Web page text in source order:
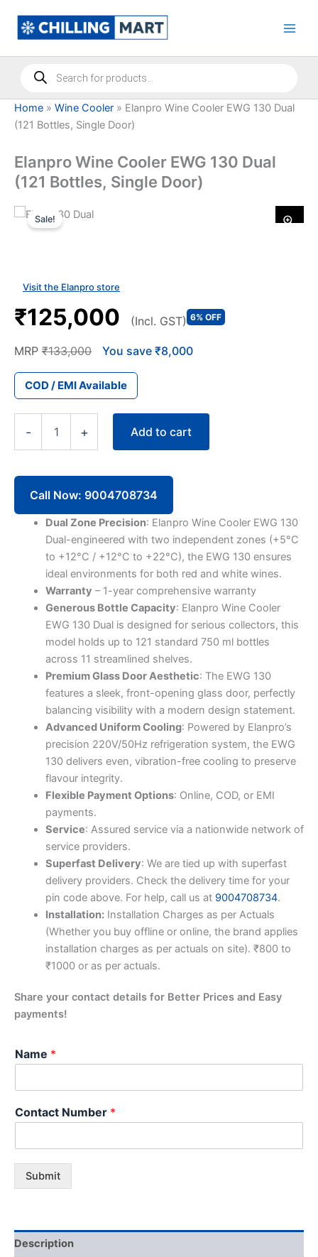
content
Products
search
Home » Wine Cooler » Elanpro Wine Cooler EWG 130 Dual
(121 Bottles, Single Door)
Elanpro Wine Cooler EWG 130 Dual
(121 Bottles, Single Door)
Sale!
Visit the Elanpro store
₹125,000 (Incl. GST) 6% OFF
MRP ₹133,000 You save ₹8,000
COD / EMI Available
-
Wine
Cooler
130
Dual
Bottles,
quantity
+ Add to cart
Call Now: 9004708734
Dual Zone Precision: Elanpro Wine Cooler EWG 130
Dual-engineered with two independent zones (+5°C
to +12°C / +12°C to +22°C), the EWG 130 ensures
ideal environments for both red and white wines.
Warranty – 1-year comprehensive warranty
Generous Bottle Capacity: Elanpro Wine Cooler
EWG 130 Dual is designed for serious collectors, this
model holds up to 121 standard 750 ml bottles
across 11 streamlined shelves.
Premium Glass Door Aesthetic: The EWG 130
features a sleek, front-opening glass door, perfectly
balancing visibility with a modern design statement.
Advanced Uniform Cooling: Powered by Elanpro’s
precision 220V/50Hz refrigeration system, the EWG
130 delivers even, vibration-free cooling to preserve
flavour integrity.
Flexible Payment Options: Online, COD, or EMI
payments.
Service: Assured service via a nationwide network of
service providers.
Superfast Delivery: We are tied up with superfast
delivery providers. Check the delivery time for your
pin code above. For help, call us at 9004708734.
Installation:Installation Charges as per Actuals
(Whether you buy offline or online, the brand applies
installation charges as per actuals on site). ₹800 to
₹1000 or as per actuals.
Share your contact details for Better Prices and Easy
payments!
Name *
Contact Number *
Submit
Description